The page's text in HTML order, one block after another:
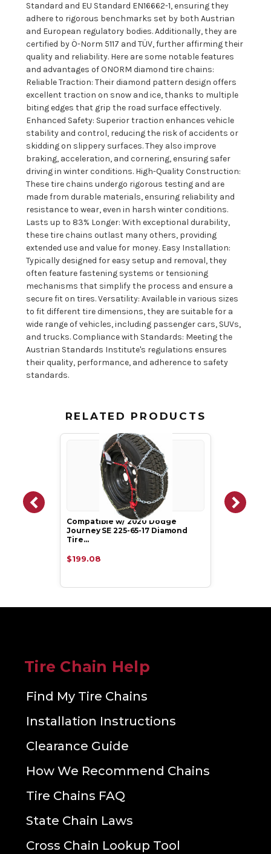
Standard and EU Standard EN16662-1, ensuring they
adhere to rigorous benchmarks set by both Austrian
and European regulatory bodies. Additionally, they are
certified by Ö-Norm 5117 and TÜV, further affirming their
quality and reliability. Here are some notable features
and advantages of ONORM diamond tire chains:
Reliable Traction: Their diamond pattern design offers
excellent traction on snow and ice, thanks to multiple
biting edges that grip the road surface effectively.
Enhanced Safety: Superior traction enhances vehicle
stability and control, reducing the risk of accidents or
skidding on slippery surfaces. They also improve
braking, acceleration, and cornering, ensuring safer
driving in winter conditions. High-Quality Construction:
These tire chains undergo rigorous testing and are
made from durable materials, ensuring reliability and
resistance to wear, even in harsh winter conditions.
Lasts up to 83% Longer: With exceptional durability,
these tire chains outlast many others, providing
extended use and value for money. Easy Installation:
Typically designed for easy setup and removal, they
often feature fastening systems or tensioning
mechanisms that simplify the process and ensure a
secure fit on tires. Versatility: Available in various sizes
to fit different tire dimensions, they are suitable for a
wide range of vehicles, including passenger cars, SUVs,
and trucks. Compliance with Standards: Meeting the
Austrian Standards Institute's regulations ensures
their quality, performance, and adherence to safety
standards.
RELATED PRODUCTS
Compatible w/ 2020 Dodge
Journey SE 225-65-17 Diamond
Tire…
$199.08
Tire Chain Help
Find My Tire Chains
Installation Instructions
Clearance Guide
How We Recommend Chains
Tire Chains FAQ
State Chain Laws
Cross Chain Lookup Tool